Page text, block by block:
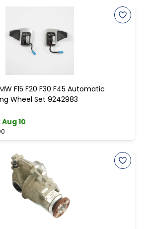
F15 F20 F30 F45 Automatic
Wheel Set 9242983
Aug 10